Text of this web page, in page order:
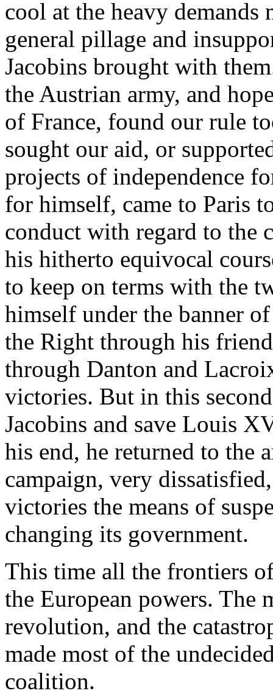
cool at the heavy demands
general pillage and
Jacobins brought with
the Austrian army, and
of France, found our rule
sought our aid, or
projects of independence
for himself, came to Paris
conduct with regard to the
his hitherto equivocal
to keep on terms with the
himself under the banner
the Right through his
through Danton and
victories. But in this
Jacobins and save Louis
his end, he returned to the
campaign, very
victories the means of
changing its government.
This time all the frontiers
the European powers. The
revolution, and the
made most of the
coalition.